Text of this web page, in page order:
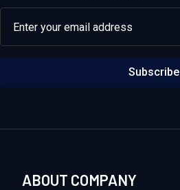
Subscribe
ABOUT COMPANY